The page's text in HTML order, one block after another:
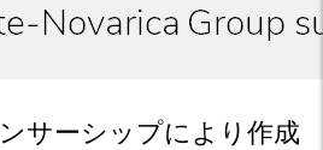
サーシップにより作成